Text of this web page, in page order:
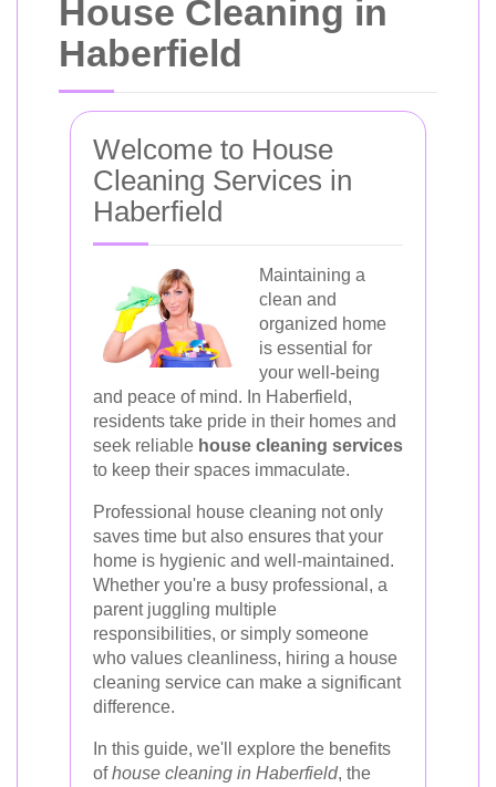
House Cleaning in
Haberfield
Welcome to House
Cleaning Services in
Haberfield
Maintaining a
clean and
organized home
is essential for
your well-being
and peace of mind. In Haberfield,
residents take pride in their homes and
seek reliable house cleaning services
to keep their spaces immaculate.
Professional house cleaning not only
saves time but also ensures that your
home is hygienic and well-maintained.
Whether you're a busy professional, a
parent juggling multiple
responsibilities, or simply someone
who values cleanliness, hiring a house
cleaning service can make a significant
difference.
In this guide, we'll explore the benefits
ofhouse cleaning in Haberfield, the